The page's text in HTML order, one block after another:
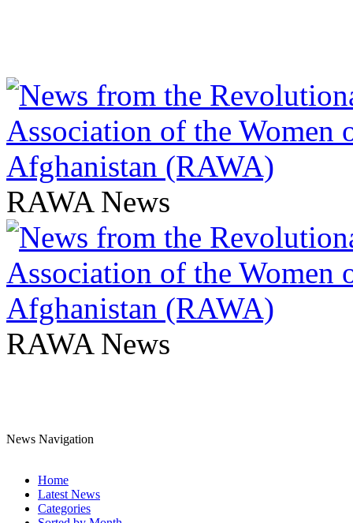
RAWA News
RAWA News
News Navigation
Home
Latest News
Categories